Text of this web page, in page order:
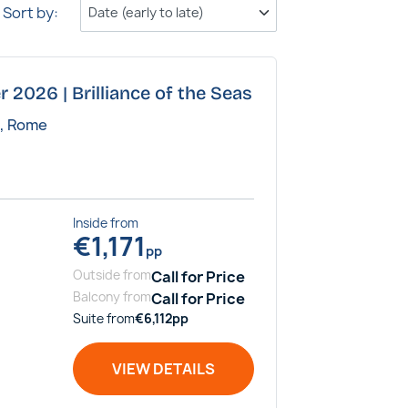
Sort by:
2026 | Brilliance of the Seas
Rome
Insidefrom
€1,171 pp
OutsidefromCall for Price
BalconyfromCall for Price
Suitefrom€6,112pp
VIEW DETAILS